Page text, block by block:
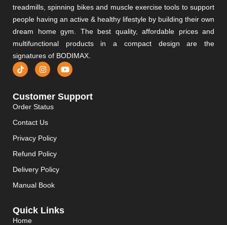
treadmills, spinning bikes and muscle exercise tools to support
people having an active & healthy lifestyle by building their own
dream home gym. The best quality, affordable prices and
multifunctional products in a compact design are the
signatures of BODIMAX.
Customer Support
Order Status
Contact Us
Privacy Policy
Refund Policy
Delivery Policy
Manual Book
Quick Links
Home